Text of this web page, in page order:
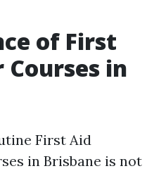
of First
in
First Aid
in Brisbane is not